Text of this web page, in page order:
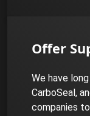
Offer
We have
CarboSeal,
companies